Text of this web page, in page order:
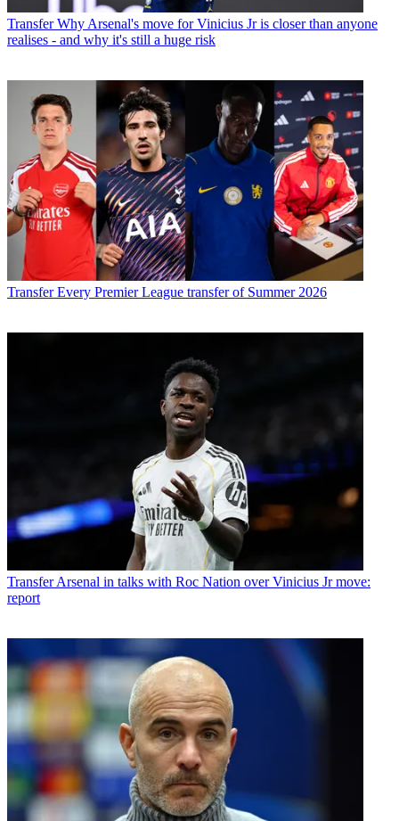
Transfer Why Arsenal's move for Vinicius Jr is closer than anyone
realises - and why it's still a huge risk
Transfer Every Premier League transfer of Summer 2026
Transfer Arsenal in talks with Roc Nation over Vinicius Jr move:
report